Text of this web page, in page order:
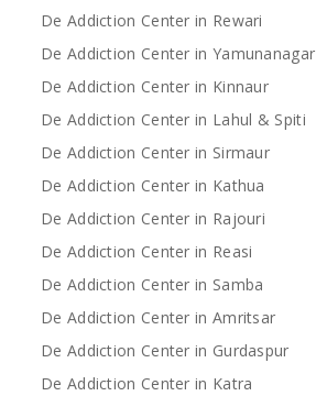
De Addiction Center in Rewari
De Addiction Center in Yamunanagar
De Addiction Center in Kinnaur
De Addiction Center in Lahul & Spiti
De Addiction Center in Sirmaur
De Addiction Center in Kathua
De Addiction Center in Rajouri
De Addiction Center in Reasi
De Addiction Center in Samba
De Addiction Center in Amritsar
De Addiction Center in Gurdaspur
De Addiction Center in Katra